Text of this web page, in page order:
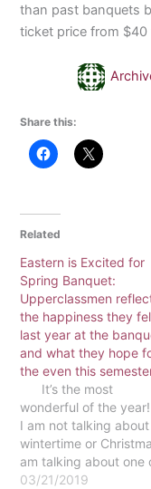
than past banquets
ticket price from $40
Share this:
Related
Eastern is Excited for
Spring Banquet:
Upperclassmen
the happiness they
last year at the
and what they hope
the even this
It’s the most
wonderful of the
I am not talking about
wintertime or
am talking about one
the greatest events
03/21/2019